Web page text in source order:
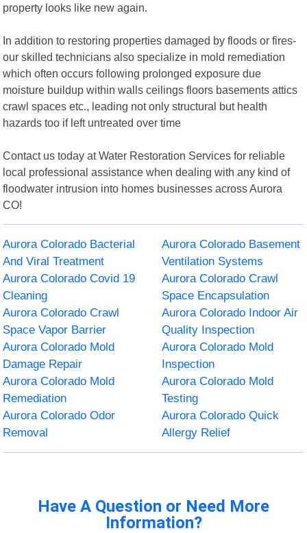
property looks like new again.
In addition to restoring properties damaged by floods or fires-
our skilled technicians also specialize in mold remediation
which often occurs following prolonged exposure due
moisture buildup within walls ceilings floors basements attics
crawl spaces etc., leading not only structural but health
hazards too if left untreated over time
Contact us today at Water Restoration Services for reliable
local professional assistance when dealing with any kind of
floodwater intrusion into homes businesses across Aurora
CO!
Aurora Colorado Bacterial
And Viral Treatment
Aurora Colorado Basement
Ventilation Systems
Aurora Colorado Covid 19
Cleaning
Aurora Colorado Crawl
Space Encapsulation
Aurora Colorado Crawl
Space Vapor Barrier
Aurora Colorado Indoor Air
Quality Inspection
Aurora Colorado Mold
Damage Repair
Aurora Colorado Mold
Inspection
Aurora Colorado Mold
Remediation
Aurora Colorado Mold
Testing
Aurora Colorado Odor
Removal
Aurora Colorado Quick
Allergy Relief
Have A Question or Need More
Information?